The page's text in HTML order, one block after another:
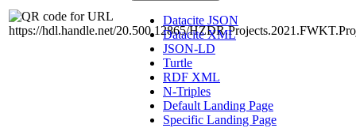
Datacite JSON
Datacite XML
JSON-LD
Turtle
RDF XML
N-Triples
Default Landing Page
Specific Landing Page